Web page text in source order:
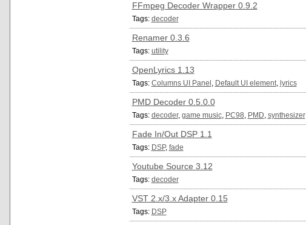
FFmpeg Decoder Wrapper 0.9.2
Tags: decoder
Renamer 0.3.6
Tags: utility
OpenLyrics 1.13
Tags: Columns UI Panel Default UI element, lyrics
PMD Decoder 0.5.0.0
Tags: decoder, game music, PC98 PMD synthesizer
Fade In/Out DSP 1.1
Tags: DSP, fade
Youtube Source 3.12
Tags: decoder
VST 2.x/3.x Adapter 0.15
Tags: DSP